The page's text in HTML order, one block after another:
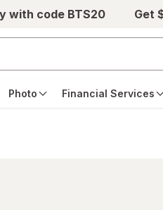
with code BTS20 Get
Photo Financial Services